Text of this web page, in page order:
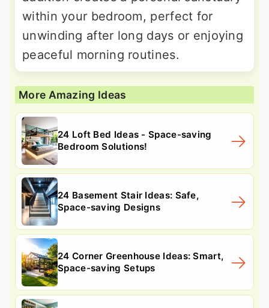
within your bedroom, perfect for
unwinding after long days or enjoying
peaceful morning routines.
More Amazing Ideas
24 Loft Bed Ideas - Space-saving
Bedroom Solutions!
24 Basement Stair Ideas: Safe,
Space-saving Designs
24 Corner Greenhouse Ideas: Smart,
Space-saving Setups